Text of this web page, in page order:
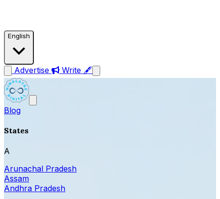
English
Advertise Write 🖋
Blog
States
A
Arunachal Pradesh
Assam
Andhra Pradesh